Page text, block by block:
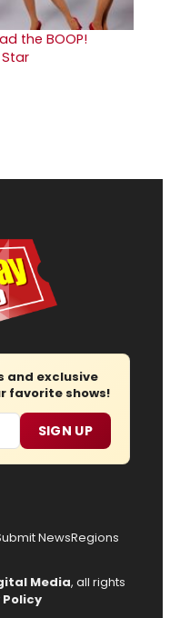
the BOOP!
and exclusive
favorite shows!
SIGN UP
NewsRegions
Media, all rights